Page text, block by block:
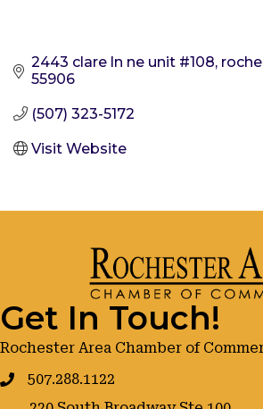
2443 clare ln ne unit #108
55906
(507) 323-5172
Visit Website
Get In Touch!
Rochester Area Chamber of
507.288.1122